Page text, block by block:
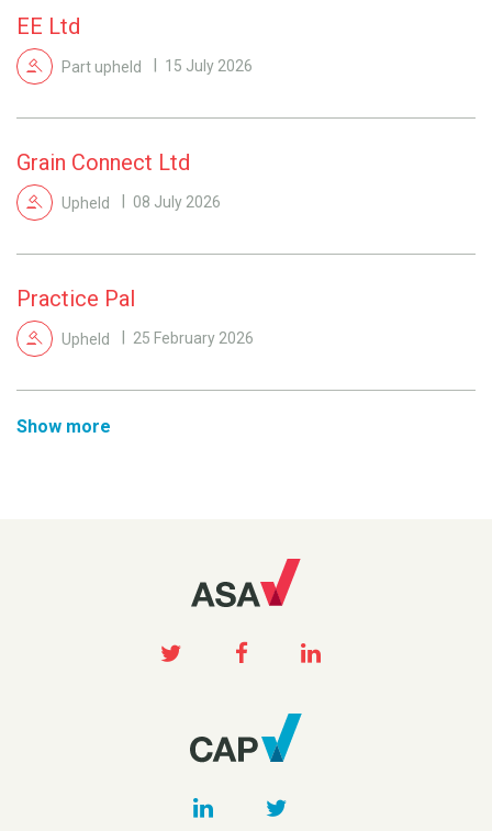
EE Ltd
Part upheld 15 July 2026
Grain Connect Ltd
Upheld 08 July 2026
Practice Pal
Upheld 25 February 2026
Show more